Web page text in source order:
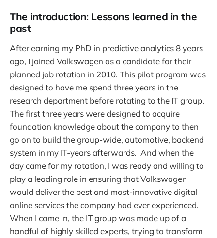
The introduction: Lessons learned in the
past
After earning my PhD in predictive analytics 8 years
ago, I joined Volkswagen as a candidate for their
planned job rotation in 2010. This pilot program was
designed to have me spend three years in the
research department before rotating to the IT group.
The first three years were designed to acquire
foundation knowledge about the company to then
go on to build the group-wide, automotive, backend
system in my IT-years afterwards. And when the
day came for my rotation, I was ready and willing to
play a leading role in ensuring that Volkswagen
would deliver the best and most-innovative digital
online services the company had ever experienced.
When I came in, the IT group was made up of a
handful of highly skilled experts, trying to transform